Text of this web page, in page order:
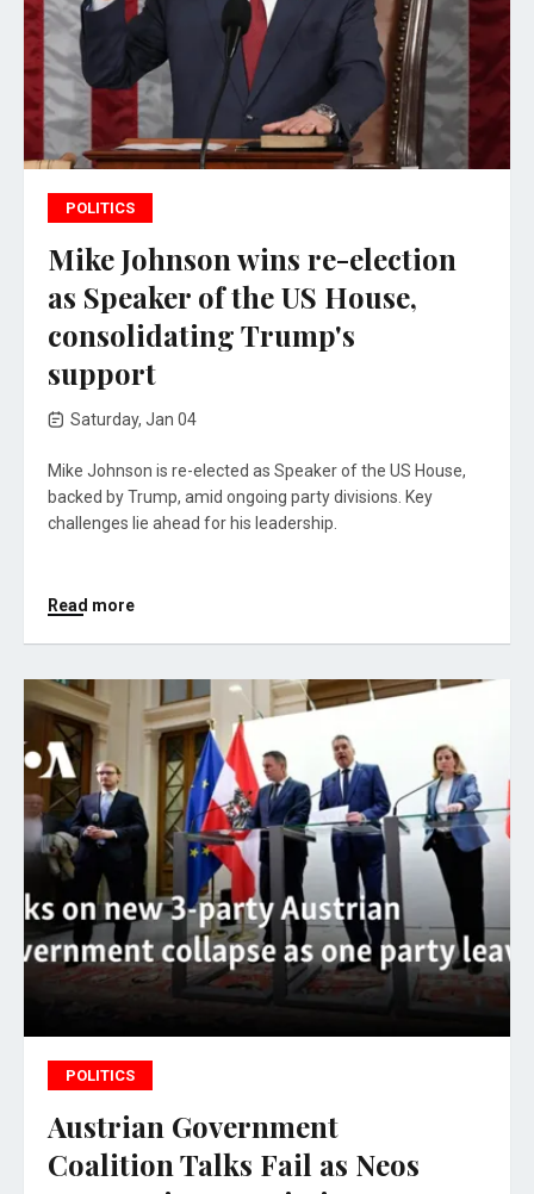
POLITICS
Mike Johnson wins re-election
as Speaker of the US House,
consolidating Trump's
support
Saturday, Jan 04
Mike Johnson is re-elected as Speaker of the US House,
backed by Trump, amid ongoing party divisions. Key
challenges lie ahead for his leadership.
Read more
POLITICS
Austrian Government
Coalition Talks Fail as Neos